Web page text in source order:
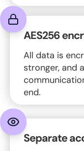
AES256
All data is
stronger, and
end.
Separate